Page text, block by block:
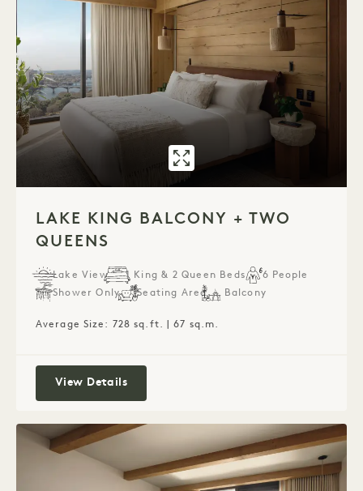
GALLERY 7596
LAKE KING BALCONY + TWO
QUEENS
Lake View 1 King & 2 Queen Beds
6 People
Shower Only
Seating Area Balcony
Average Size: 728 sq.ft. | 67 sq.m.
View DetailsLake King Balcony + Two Queens